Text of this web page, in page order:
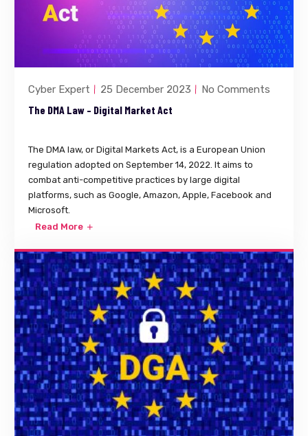
Cyber Expert 25 December 2023 No Comments
The DMA Law – Digital Market Act
The DMA law, or Digital Markets Act, is a European Union
regulation adopted on September 14, 2022. It aims to
combat anti-competitive practices by large digital
platforms, such as Google, Amazon, Apple, Facebook and
Microsoft.
Read More